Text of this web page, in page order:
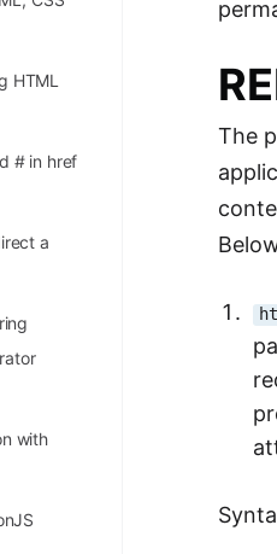
and
HTML
# in href
a
with
The